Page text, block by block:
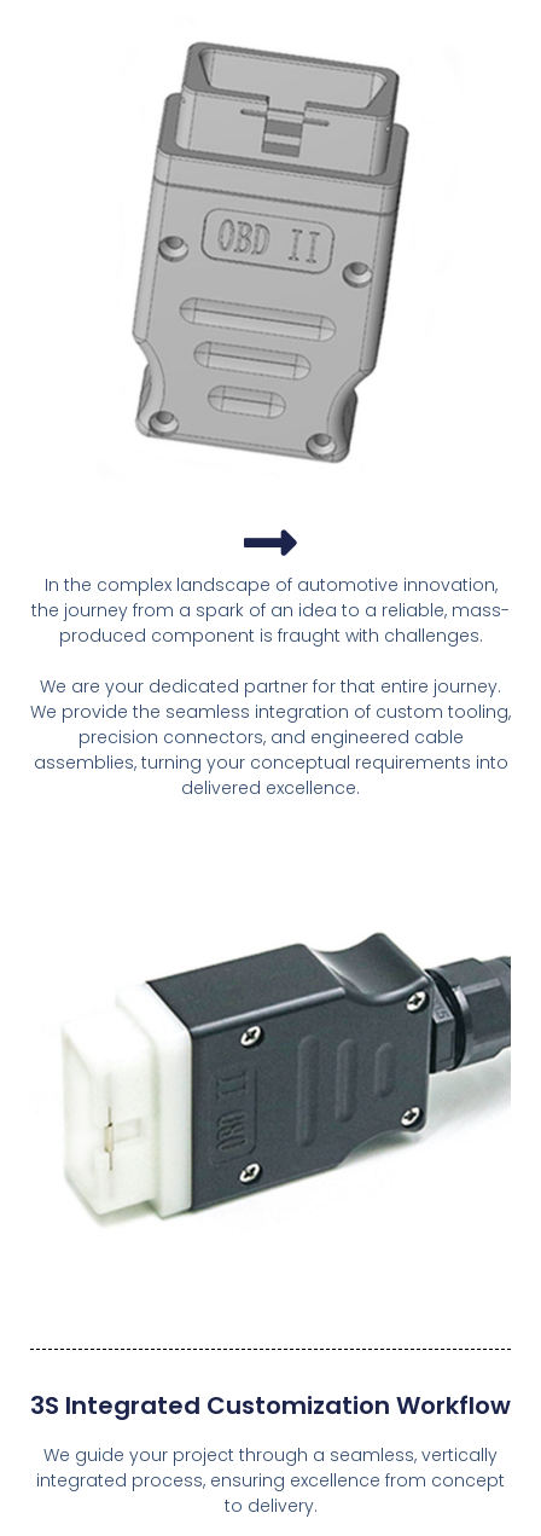
In the complex landscape of automotive innovation,
the journey from a spark of an idea to a reliable, mass-
produced component is fraught with challenges.
We are your dedicated partner for that entire journey.
We provide the seamless integration of custom tooling,
precision connectors, and engineered cable
assemblies, turning your conceptual requirements into
delivered excellence.
3S Integrated Customization Workflow
We guide your project through a seamless, vertically
integrated process, ensuring excellence from concept
to delivery.